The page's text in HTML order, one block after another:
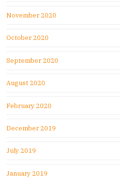
November 2020
October 2020
September 2020
August 2020
February 2020
December 2019
July 2019
January 2019